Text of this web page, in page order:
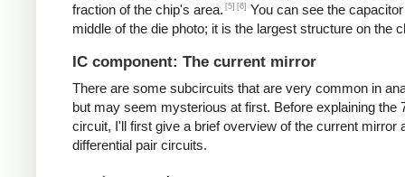
fraction of the chip's area. [5] [6] You can see the
middle of the die photo; it is the largest structure on the
IC component: The current mirror
There are some subcircuits that are very common in
but may seem mysterious at first. Before explaining the
circuit, I'll first give a brief overview of the current mirror
differential pair circuits.